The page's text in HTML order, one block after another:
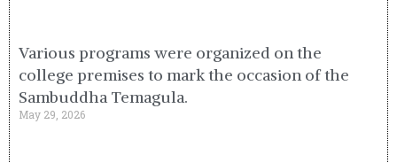
Various programs were organized on the
college premises to mark the occasion of the
Sambuddha Temagula.
May 29, 2026